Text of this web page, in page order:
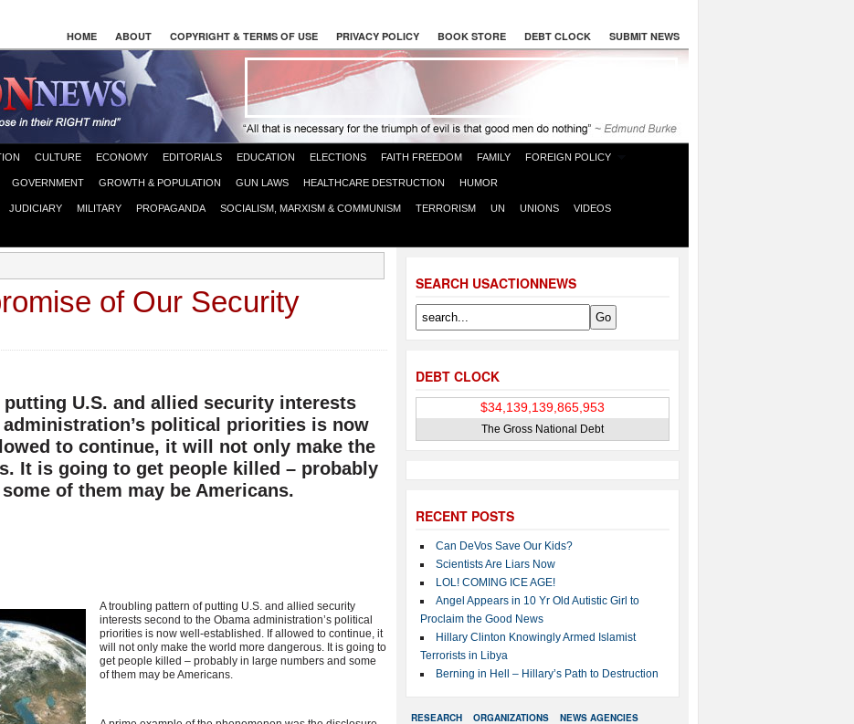
HOME ABOUT COPYRIGHT & TERMS OF USE PRIVACY POLICY BOOK STORE DEBT CLOCK SUBMIT NEWS
CULTURE ECONOMY EDITORIALS EDUCATION ELECTIONS FAITH FREEDOM FAMILY FOREIGN POLICY
GOVERNMENT GROWTH & POPULATION GUN LAWS HEALTHCARE DESTRUCTION HUMOR
JUDICIARY MILITARY PROPAGANDA SOCIALISM, MARXISM & COMMUNISM TERRORISM UN UNIONS VIDEOS
SEARCH USACTIONNEWS
DEBT CLOCK
The Gross National Debt
RECENT POSTS
Can DeVos Save Our Kids?
Scientists Are Liars Now
LOL! COMING ICE AGE!
Angel Appears in 10 Yr Old Autistic Girl to
Proclaim the Good News
Hillary Clinton Knowingly Armed Islamist
Terrorists in Libya
Berning in Hell – Hillary’s Path to Destruction
RESEARCH ORGANIZATIONS NEWS AGENCIES
of Our Security
U.S. and allied security interests
administration’s political priorities is now
to continue, it will not only make the
It is going to get people killed – probably
of them may be Americans.
A troubling pattern of putting U.S. and allied security
interests second to the Obama administration’s political
priorities is now well-established. If allowed to continue, it
will not only make the world more dangerous. It is going to
get people killed – probably in large numbers and some
of them may be Americans.